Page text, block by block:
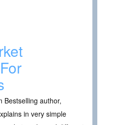
Bestselling author,
in very simple